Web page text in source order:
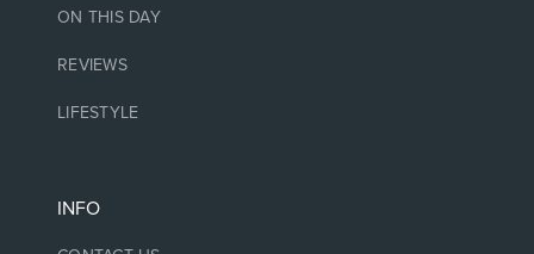
ON THIS DAY
REVIEWS
LIFESTYLE
INFO